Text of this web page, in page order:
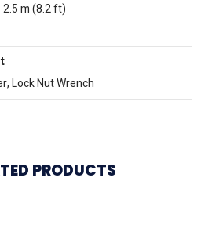
2.5 m (8.2 ft)
Lock Nut Wrench
PRODUCTS